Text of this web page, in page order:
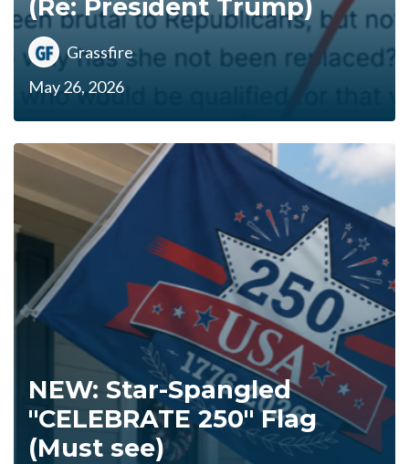
(Re: President Trump)
Grassfire
May 26, 2026
NEW: Star-Spangled
"CELEBRATE 250" Flag
(Must see)